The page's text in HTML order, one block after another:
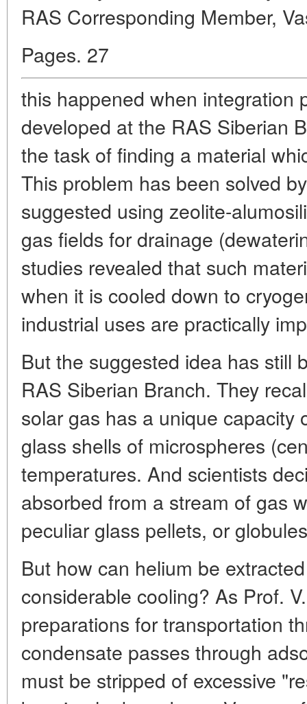
RAS Corresponding Member,
Pages. 27
this happened when integration
developed at the RAS Siberian
the task of finding a material
This problem has been solved
suggested using zeolite-
gas fields for drainage
studies revealed that such
when it is cooled down to
industrial uses are practically
But the suggested idea has still
RAS Siberian Branch. They
solar gas has a unique capacity
glass shells of microspheres
temperatures. And scientists
absorbed from a stream of gas
peculiar glass pellets, or
But how can helium be
considerable cooling? As Prof.
preparations for transportation
condensate passes through
must be stripped of excessive